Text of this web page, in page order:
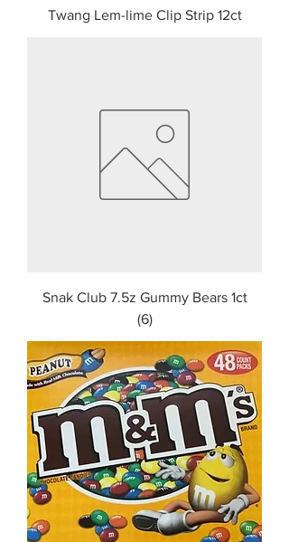
Twang Lem-lime Clip Strip 12ct
Snak Club 7.5z Gummy Bears 1ct
(6)